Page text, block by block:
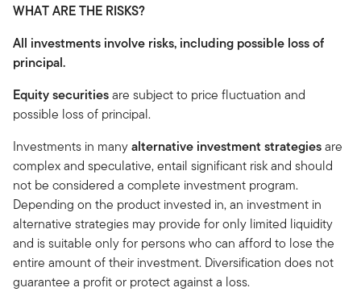
WHAT ARE THE RISKS?
All investments involve risks, including possible loss of
principal.
Equity securitiesare subject to price fluctuation and
possible loss of principal.
Investments in manyalternative investment strategiesare
complex and speculative, entail significant risk and should
not be considered a complete investment program.
Depending on the product invested in, an investment in
alternative strategies may provide for only limited liquidity
and is suitable only for persons who can afford to lose the
entire amount of their investment. Diversification does not
guarantee a profit or protect against a loss.